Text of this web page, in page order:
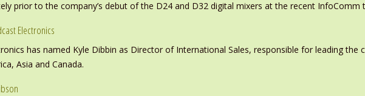
prior to the company’s debut of the D24 and D32 digital mixers at the recent InfoComm
Electronics
has named Kyle Dibbin as Director of International Sales, responsible for leading the
Asia and Canada.